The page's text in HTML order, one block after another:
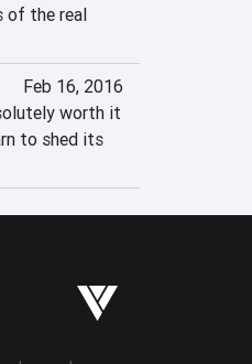
of the real
Feb 16, 2016
worth it
to shed its